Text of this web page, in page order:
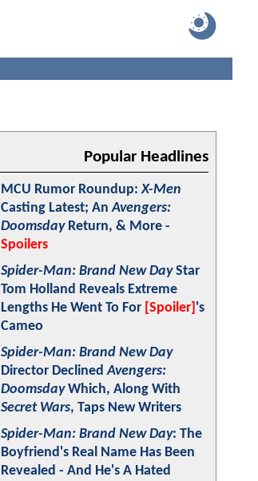
Popular Headlines
MCU Rumor Roundup:X-Men
Casting Latest; AnAvengers:
DoomsdayReturn, & More -
Spoilers
Spider-Man: Brand New DayStar
Tom Holland Reveals Extreme
Lengths He Went To For [Spoiler] 's
Cameo
Spider-Man: Brand New Day
Director DeclinedAvengers:
DoomsdayWhich, Along With
Secret Wars, Taps New Writers
Spider-Man: Brand New Day: The
Boyfriend's Real Name Has Been
Revealed - And He's A Hated